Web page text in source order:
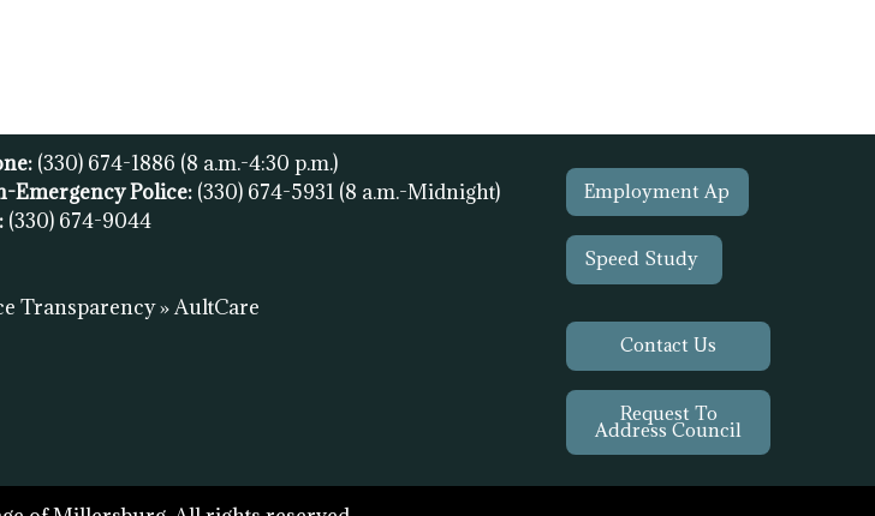
(330) 674-1886 (8 a.m.-4:30 p.m.)
Emergency Police: (330) 674-5931 (8 a.m.-Midnight)
(330) 674-9044
Transparency » AultCare
Employment Ap
Speed Study
Contact Us
Request To
Address Council